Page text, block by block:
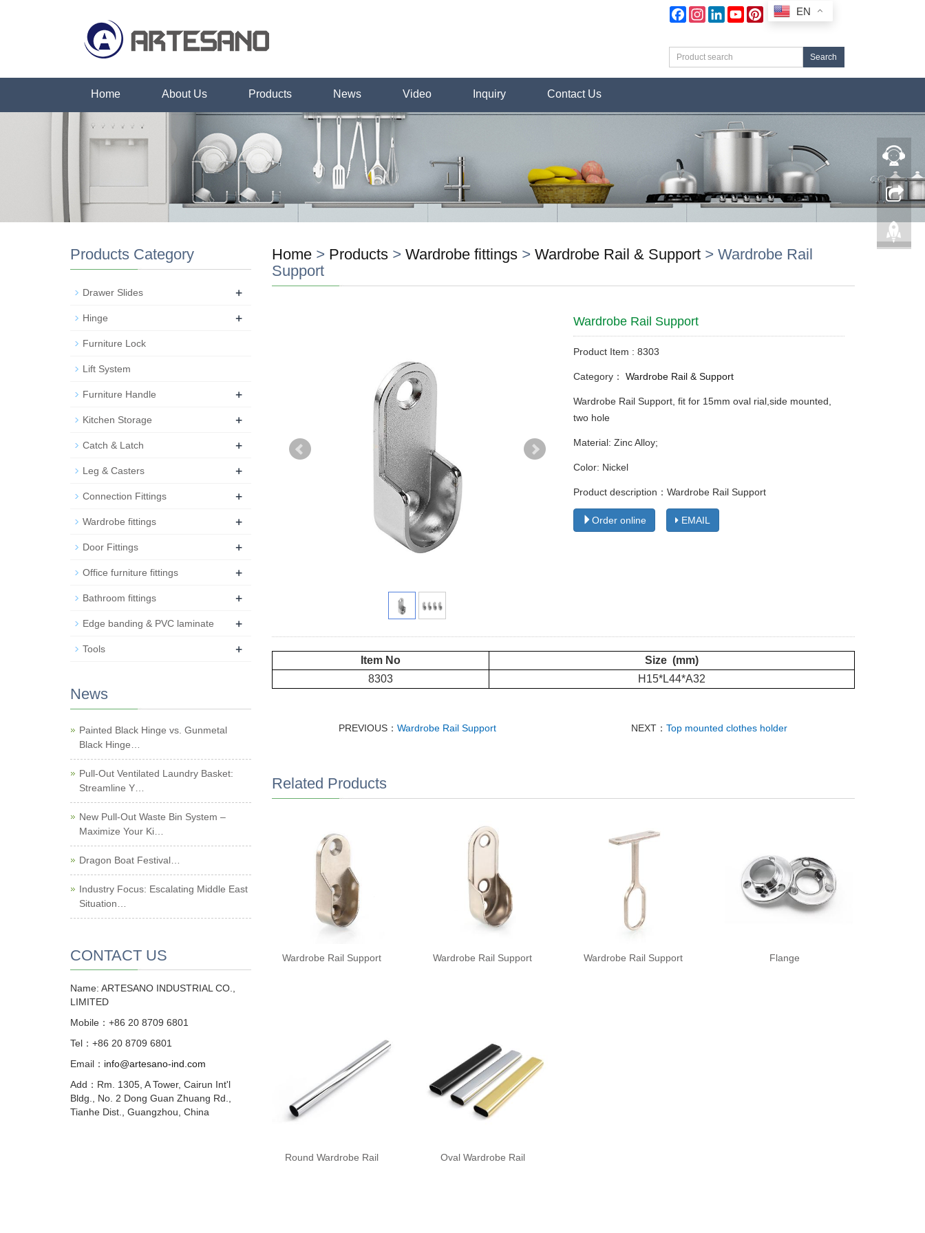
FacebookInstagramLinkedInYouTubePinterest
Search
Home About Us Products News Video Inquiry Contact Us
Home > Products> Wardrobe fittings> Wardrobe Rail & Support > Wardrobe Rail
Support
Wardrobe Rail Support
Product Item : 8303
Category： Wardrobe Rail & Support
Wardrobe Rail Support, fit for 15mm oval rial,side mounted,
two hole
Material: Zinc Alloy;
Color: Nickel
Product description：Wardrobe Rail Support
Order online EMAIL
Item No
Size (mm)
8303
H15*L44*A32
PREVIOUS： Wardrobe Rail Support NEXT： Top mounted clothes holder
Related Products
Wardrobe Rail Support Wardrobe Rail Support Wardrobe Rail Support Flange
Round Wardrobe Rail Oval Wardrobe Rail
Products Category
Drawer Slides +
Hinge +
Furniture Lock
Lift System
Furniture Handle +
Kitchen Storage +
Catch & Latch +
Leg & Casters +
Connection Fittings +
Wardrobe fittings +
Door Fittings +
Office furniture fittings +
Bathroom fittings +
Edge banding & PVC laminate +
Tools +
News
Painted Black Hinge vs. Gunmetal
Black Hinge…
Pull-Out Ventilated Laundry Basket:
Streamline Y…
New Pull-Out Waste Bin System –
Maximize Your Ki…
Dragon Boat Festival…
Industry Focus: Escalating Middle East
Situation…
CONTACT US
Name: ARTESANO INDUSTRIAL CO.,
LIMITED
Mobile：+86 20 8709 6801
Tel：+86 20 8709 6801
Email： info@artesano-ind.com
Add：Rm. 1305, A Tower, Cairun Int'l
Bldg., No. 2 Dong Guan Zhuang Rd.,
Tianhe Dist., Guangzhou, China
EN